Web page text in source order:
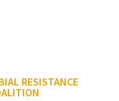
RESISTANCE